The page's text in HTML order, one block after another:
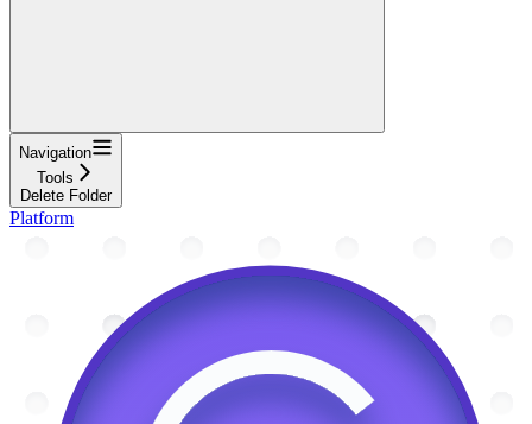
Navigation
Tools
Delete Folder
Platform